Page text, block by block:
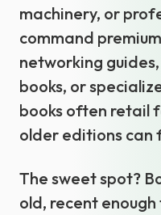
machinery, or
command
networking
books, or
books often retail
older editions can
The sweet spot?
old, recent